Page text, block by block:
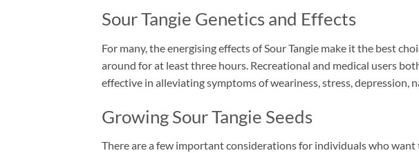
Sour Tangie Genetics and Effects
For many, the energising effects of Sour Tangie make it the best
around for at least three hours. Recreational and medical users
effective in alleviating symptoms of weariness, stress, depression,
Growing Sour Tangie Seeds
There are a few important considerations for individuals who